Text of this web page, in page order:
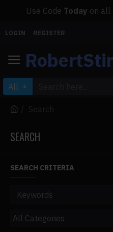
Use Code Today on all
LOGIN REGISTER
All
Search
SEARCH
SEARCH CRITERIA